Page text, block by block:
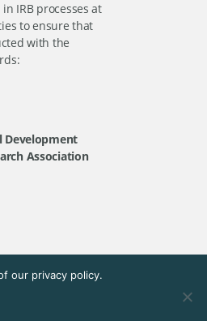
IRB processes at
to ensure that
with the
Development
Association
our privacy policy.